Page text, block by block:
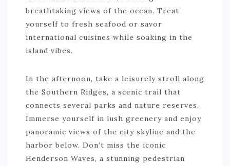
breathtaking views of the ocean. Treat
yourself to fresh seafood or savor
international cuisines while soaking in the
island vibes.
In the afternoon, take a leisurely stroll along
the Southern Ridges, a scenic trail that
connects several parks and nature reserves.
Immerse yourself in lush greenery and enjoy
panoramic views of the city skyline and the
harbor below. Don’t miss the iconic
Henderson Waves, a stunning pedestrian